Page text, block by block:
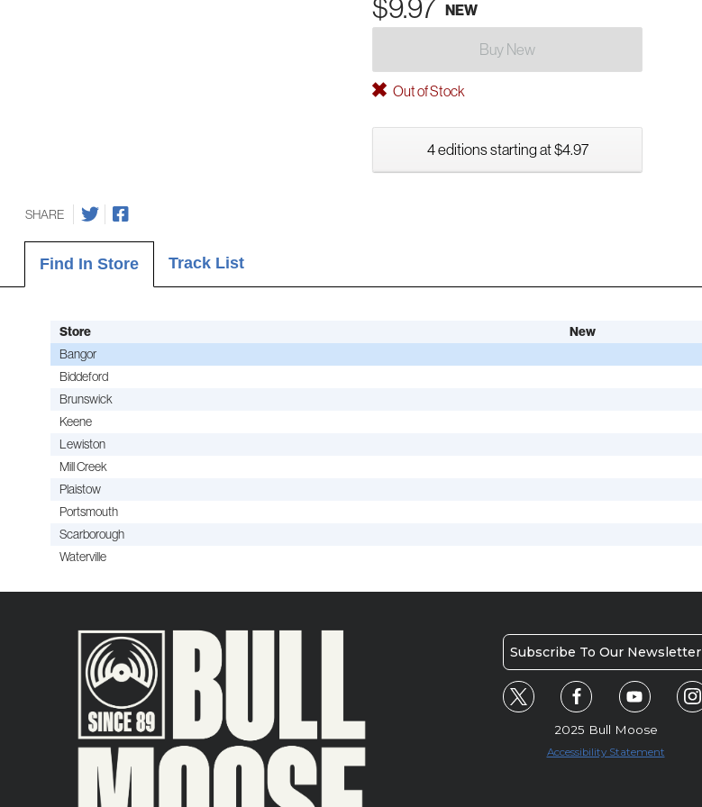
$9.97 NEW
Buy New
Out of Stock
4 editions starting at $4.97
SHARE
Find In Store Track List
Store New
Bangor
Biddeford
Brunswick
Keene
Lewiston
Mill Creek
Plaistow
Portsmouth
Scarborough
Waterville
Subscribe To Our Newsletter
2025 Bull Moose
Accessibility Statement